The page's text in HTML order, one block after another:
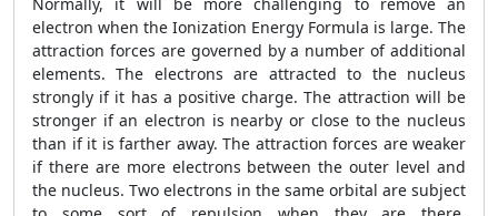
electron when the Ionization Energy Formula is large. The
attraction forces are governed by a number of additional
elements. The electrons are attracted to the nucleus
strongly if it has a positive charge. The attraction will be
stronger if an electron is nearby or close to the nucleus
than if it is farther away. The attraction forces are weaker
if there are more electrons between the outer level and
the nucleus. Two electrons in the same orbital are subject